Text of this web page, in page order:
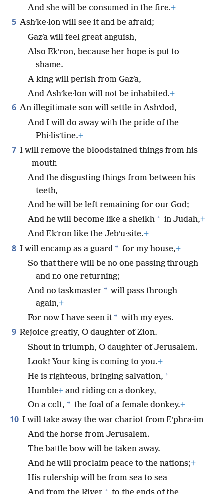
And she will be consumed in the fire.+
5 Ashʹke·lon will see it and be afraid;
Gazʹa will feel great anguish,
Also Ekʹron, because her hope is put to
shame.
A king will perish from Gazʹa,
And Ashʹke·lon will not be inhabited.+
6 An illegitimate son will settle in Ashʹdod,
And I will do away with the pride of the
Phi·lisʹtine.+
7 I will remove the bloodstained things from his
mouth
And the disgusting things from between his
teeth,
And he will be left remaining for our God;
And he will become like a sheikh * in Judah,+
And Ekʹron like the Jebʹu·site.+
8 I will encamp as a guard * for my house,+
So that there will be no one passing through
and no one returning;
And no taskmaster * will pass through
again,+
For now I have seen it * with my eyes.
9 Rejoice greatly, O daughter of Zion.
Shout in triumph, O daughter of Jerusalem.
Look! Your king is coming to you.+
He is righteous, bringing salvation, *
Humble+ and riding on a donkey,
On a colt, * the foal of a female donkey.+
10 I will take away the war chariot from Eʹphra·im
And the horse from Jerusalem.
The battle bow will be taken away.
And he will proclaim peace to the nations;+
His rulership will be from sea to sea